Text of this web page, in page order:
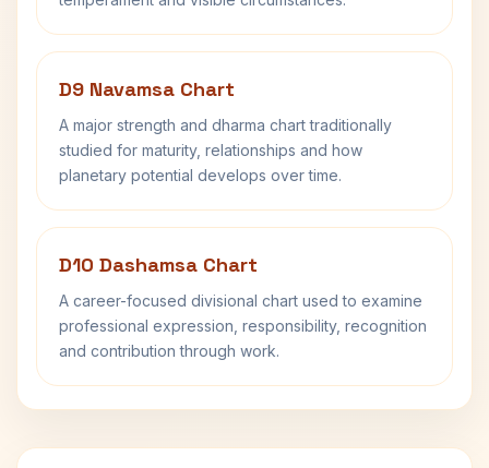
D9 Navamsa Chart
A major strength and dharma chart traditionally
studied for maturity, relationships and how
planetary potential develops over time.
D10 Dashamsa Chart
A career-focused divisional chart used to examine
professional expression, responsibility, recognition
and contribution through work.